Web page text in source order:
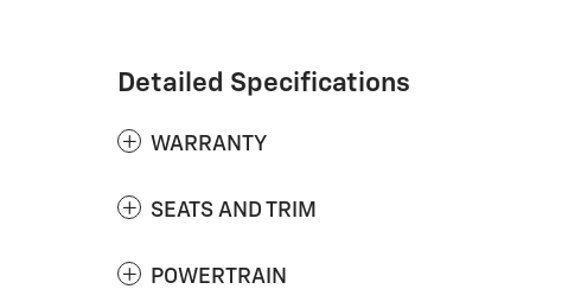
Detailed Specifications
WARRANTY
SEATS AND TRIM
POWERTRAIN